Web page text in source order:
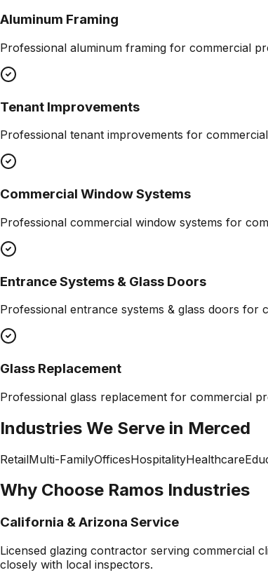
Aluminum Framing
Professional aluminum framing for commercial
Tenant Improvements
Professional tenant improvements for
Commercial Window Systems
Professional commercial window systems for
Entrance Systems & Glass Doors
Professional entrance systems & glass doors for
Glass Replacement
Professional glass replacement for commercial
Industries We Serve in Merced
RetailMulti-FamilyOfficesHospitalityHealthcare
Why Choose Ramos Industries
California & Arizona Service
Licensed glazing contractor serving commercial
closely with local inspectors.